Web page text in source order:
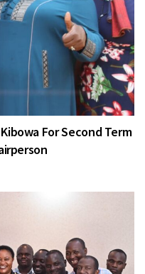
For Second Term